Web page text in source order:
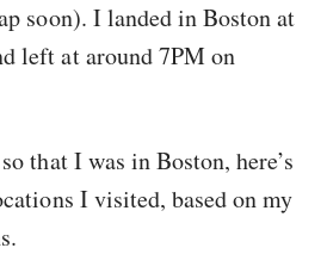
soon). I landed in Boston at
left at around 7PM on
that I was in Boston, here’s
I visited, based on my